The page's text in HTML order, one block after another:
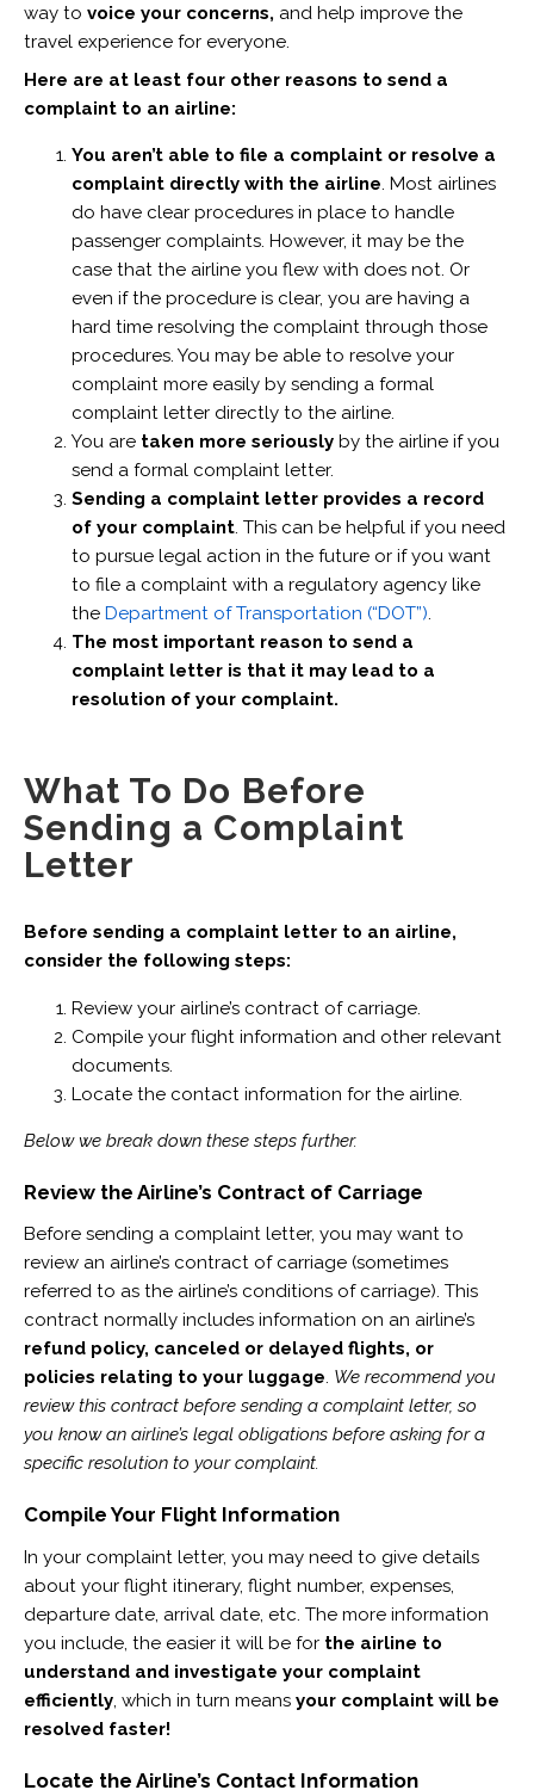
way to voice your concerns, and help improve the
travel experience for everyone.
Here are at least four other reasons to send a
complaint to an airline:
You aren’t able to file a complaint or resolve a
complaint directly with the airline. Most airlines
do have clear procedures in place to handle
passenger complaints. However, it may be the
case that the airline you flew with does not. Or
even if the procedure is clear, you are having a
hard time resolving the complaint through those
procedures. You may be able to resolve your
complaint more easily by sending a formal
complaint letter directly to the airline.
You aretaken more seriouslyby the airline if you
send a formal complaint letter.
Sending a complaint letter provides a record
of your complaint. This can be helpful if you need
to pursue legal action in the future or if you want
to file a complaint with a regulatory agency like
the Department of Transportation (“DOT”).
The most important reason to send a
complaint letter is that it may lead to a
resolution of your complaint.
What To Do Before
Sending a Complaint
Letter
Before sending a complaint letter to an airline,
consider the following steps:
Review your airline’s contract of carriage.
Compile your flight information and other relevant
documents.
Locate the contact information for the airline.
Below we break down these steps further.
Review the Airline’s Contract of Carriage
Before sending a complaint letter, you may want to
review an airline’s contract of carriage (sometimes
referred to as the airline’s conditions of carriage). This
contract normally includes information on an airline’s
refund policy, canceled or delayed flights, or
policies relating to your luggage. We recommend you
review this contract before sending a complaint letter, so
you know an airline’s legal obligations before asking for a
specific resolution to your complaint.
Compile Your Flight Information
In your complaint letter, you may need to give details
about your flight itinerary, flight number, expenses,
departure date, arrival date, etc. The more information
you include, the easier it will be for the airline to
understand and investigate your complaint
efficiently, which in turn means your complaint will be
resolved faster!
Locate the Airline’s Contact Information